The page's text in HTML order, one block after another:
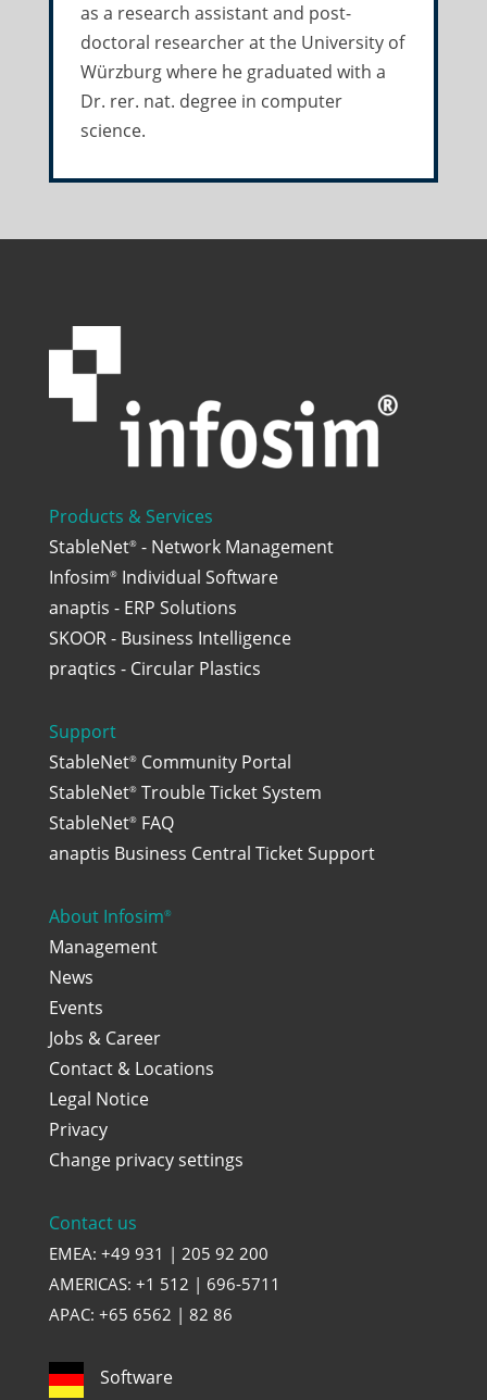
as a research assistant and post-
doctoral researcher at the University of
Würzburg where he graduated with a
Dr. rer. nat. degree in computer
science.
Products & Services
StableNet®- Network Management
Infosim®Individual Software
anaptis - ERP Solutions
SKOOR - Business Intelligence
praqtics - Circular Plastics
Support
StableNet®Community Portal
StableNet®Trouble Ticket System
StableNet®FAQ
anaptis Business Central Ticket Support
About Infosim®
Management
News
Events
Jobs & Career
Contact & Locations
Legal Notice
Privacy
Change privacy settings
Contact us
EMEA: +49 931 | 205 92 200
AMERICAS: +1 512 | 696-5711
APAC: +65 6562 | 82 86
Software